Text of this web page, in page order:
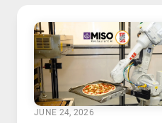
JUNE 24, 2026